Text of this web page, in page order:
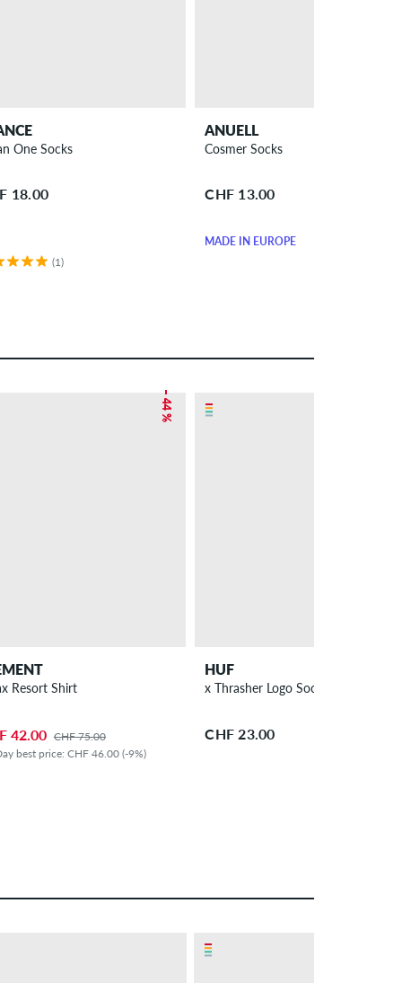
One Socks
18.00
(1)
ANUELL
Cosmer Socks
CHF 13.00
MADE IN EUROPE
– 44 %
Resort Shirt
42.00 CHF 75.00
best price: CHF 46.00 (-9%)
HUF
x Thrasher Logo Socks
CHF 23.00